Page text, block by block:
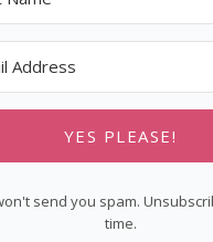
YES PLEASE!
send you spam.
time.